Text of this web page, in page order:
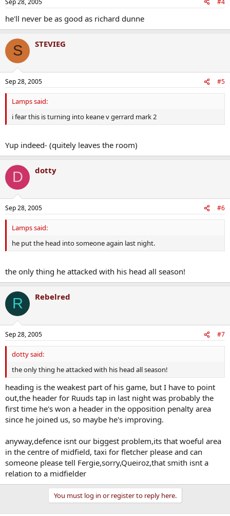
he'll never be as good as richard dunne
S STEVIEG
Sep 28, 2005 #5
Lamps said:
i fear this is turning into keane v gerrard mark 2
Yup indeed- (quitely leaves the room)
D dotty
Sep 28, 2005 #6
Lamps said:
he put the head into someone again last night.
the only thing he attacked with his head all season!
R Rebelred
Sep 28, 2005 #7
dotty said:
the only thing he attacked with his head all season!
heading is the weakest part of his game, but I have to point
out,the header for Ruuds tap in last night was probably the
first time he's won a header in the opposition penalty area
since he joined us, so maybe he's improving.
anyway,defence isnt our biggest problem,its that woeful area
in the centre of midfield, taxi for fletcher please and can
someone please tell Fergie,sorry,Queiroz,that smith isnt a
relation to a midfielder
You must log in or register to reply here.